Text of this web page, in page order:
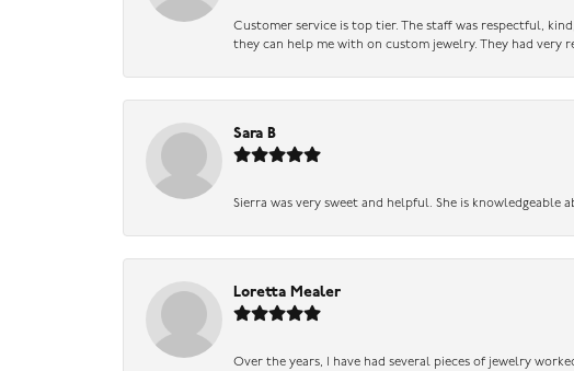
Customer service is top tier. The staff was respectful,
they can help me with on custom jewelry. They had very
Sara B
Sierra was very sweet and helpful. She is
Loretta Mealer
Over the years, I have had several pieces of jewelry